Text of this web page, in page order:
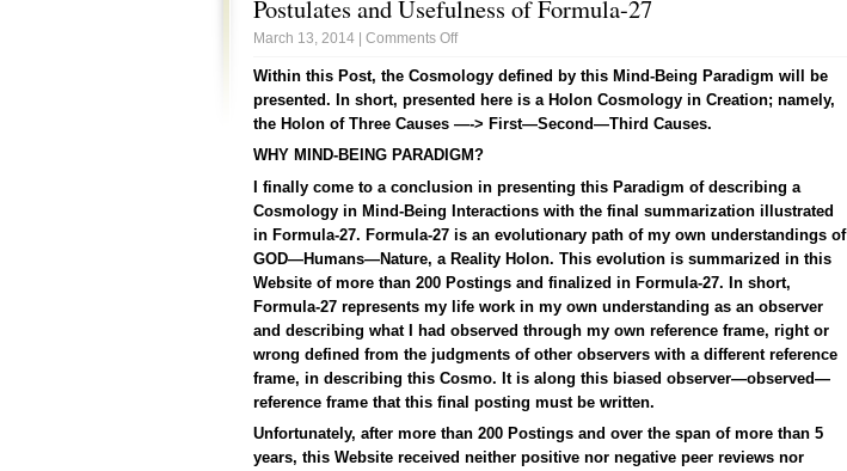
Postulates and Usefulness of Formula-27
March 13, 2014 | Comments Off
Within this Post, the Cosmology defined by this Mind-Being Paradigm will be
presented. In short, presented here is a Holon Cosmology in Creation; namely,
the Holon of Three Causes —-> First—Second—Third Causes.
WHY MIND-BEING PARADIGM?
I finally come to a conclusion in presenting this Paradigm of describing a
Cosmology in Mind-Being Interactions with the final summarization illustrated
in Formula-27. Formula-27 is an evolutionary path of my own understandings of
GOD—Humans—Nature, a Reality Holon. This evolution is summarized in this
Website of more than 200 Postings and finalized in Formula-27. In short,
Formula-27 represents my life work in my own understanding as an observer
and describing what I had observed through my own reference frame, right or
wrong defined from the judgments of other observers with a different reference
frame, in describing this Cosmo. It is along this biased observer—observed—
reference frame that this final posting must be written.
Unfortunately, after more than 200 Postings and over the span of more than 5
years, this Website received neither positive nor negative peer reviews nor